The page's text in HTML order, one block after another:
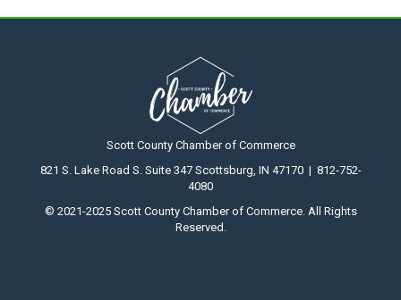
Scott County Chamber of Commerce
821 S. Lake Road S. Suite 347 Scottsburg, IN 47170 | 812-752-
4080
© 2021-2025 Scott County Chamber of Commerce. All Rights
Reserved.